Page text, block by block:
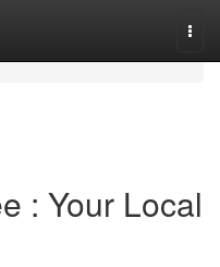
: Your Local